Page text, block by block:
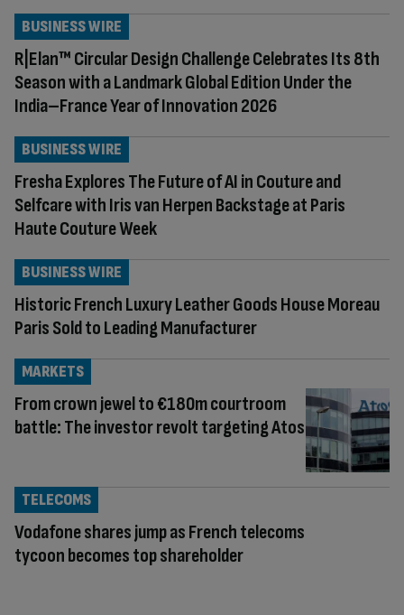
R|Elan™ Circular Design Challenge Celebrates Its 8th
Season with a Landmark Global Edition Under the
India–France Year of Innovation 2026
BUSINESS WIRE
Fresha Explores The Future of AI in Couture and
Selfcare with Iris van Herpen Backstage at Paris
Haute Couture Week
BUSINESS WIRE
Historic French Luxury Leather Goods House Moreau
Paris Sold to Leading Manufacturer
BUSINESS WIRE
From crown jewel to €180m courtroom
battle: The investor revolt targeting Atos
MARKETS
Vodafone shares jump as French telecoms
tycoon becomes top shareholder
TELECOMS